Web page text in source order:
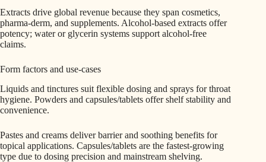
Extracts drive global revenue because they span cosmetics,
pharma-derm, and supplements. Alcohol-based extracts offer
potency; water or glycerin systems support alcohol-free
claims.
Form factors and use-cases
Liquids and tinctures suit flexible dosing and sprays for throat
hygiene. Powders and capsules/tablets offer shelf stability and
convenience.
Pastes and creams deliver barrier and soothing benefits for
topical applications. Capsules/tablets are the fastest-growing
type due to dosing precision and mainstream shelving.